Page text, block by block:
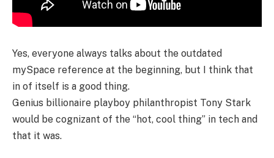
Yes, everyone always talks about the outdated
mySpace reference at the beginning, but I think that
in of itself is a good thing.
Genius billionaire playboy philanthropist Tony Stark
would be cognizant of the “hot, cool thing” in tech and
that it was.